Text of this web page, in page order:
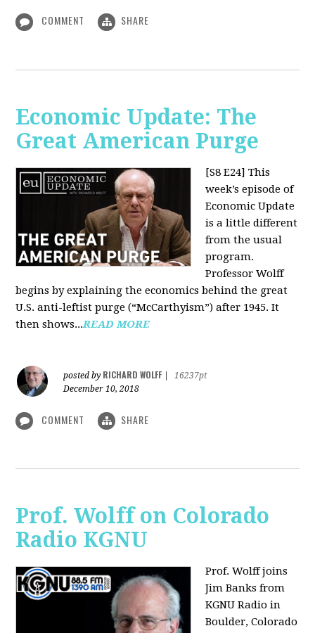
COMMENT SHARE
Economic Update: The
Great American Purge
[S8 E24]This
week’s episode of
Economic Update
is a little different
from the usual
program.
Professor Wolff
begins by explaining the economics behind the great
U.S. anti-leftist purge (“McCarthyism”) after 1945. It
then shows...READ MORE
posted by RICHARD WOLFF
16237pt
December 10, 2018
COMMENT SHARE
Prof. Wolff on Colorado
Radio KGNU
Prof. Wolff joins
Jim Banks from
KGNU Radio in
Boulder, Colorado